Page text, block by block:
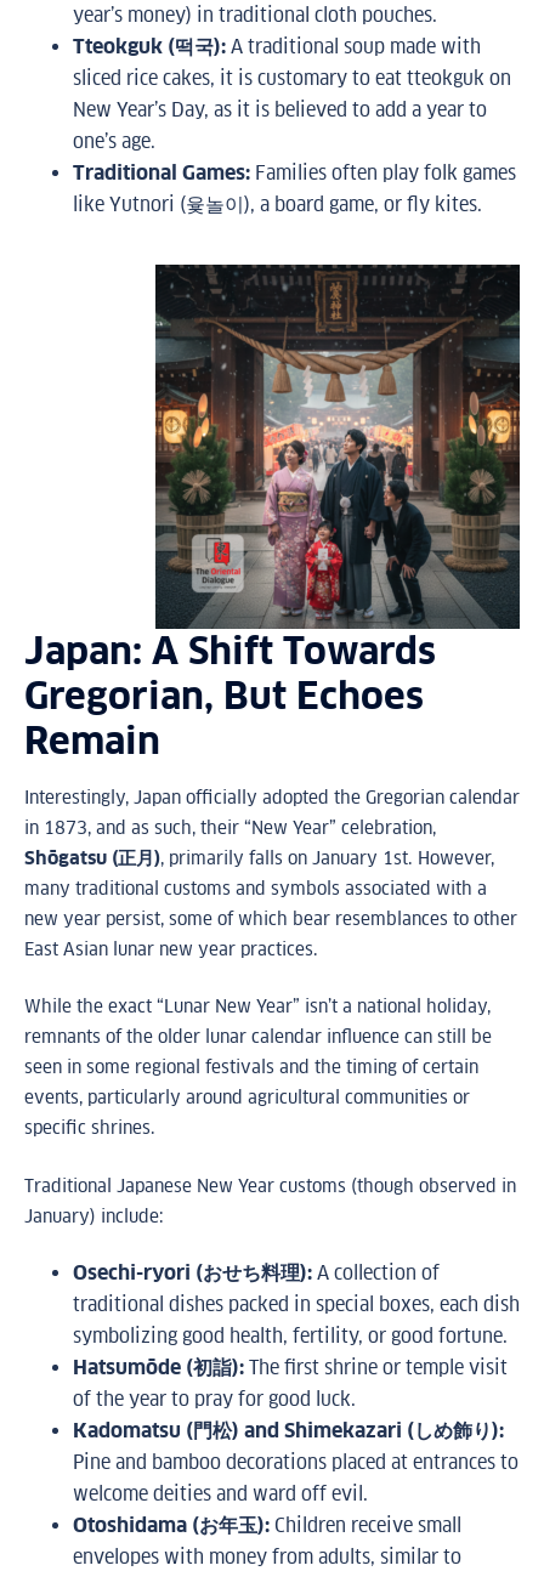
year’s money) in traditional cloth pouches.
Tteokguk (떡국):A traditional soup made with
sliced rice cakes, it is customary to eat tteokguk on
New Year’s Day, as it is believed to add a year to
one’s age.
Traditional Games: Families often play folk games
like Yutnori (윷놀이), a board game, or fly kites.
Japan: A Shift Towards
Gregorian, But Echoes
Remain
Interestingly, Japan officially adopted the Gregorian calendar
in 1873, and as such, their “New Year” celebration,
Shōgatsu (正月), primarily falls on January 1st. However,
many traditional customs and symbols associated with a
new year persist, some of which bear resemblances to other
East Asian lunar new year practices.
While the exact “Lunar New Year” isn’t a national holiday,
remnants of the older lunar calendar influence can still be
seen in some regional festivals and the timing of certain
events, particularly around agricultural communities or
specific shrines.
Traditional Japanese New Year customs (though observed in
January) include:
Osechi-ryori (おせち料理):A collection of
traditional dishes packed in special boxes, each dish
symbolizing good health, fertility, or good fortune.
Hatsumōde (初詣):The first shrine or temple visit
of the year to pray for good luck.
Kadomatsu (門松) and Shimekazari (しめ飾り):
Pine and bamboo decorations placed at entrances to
welcome deities and ward off evil.
Otoshidama (お年玉):Children receive small
envelopes with money from adults, similar to